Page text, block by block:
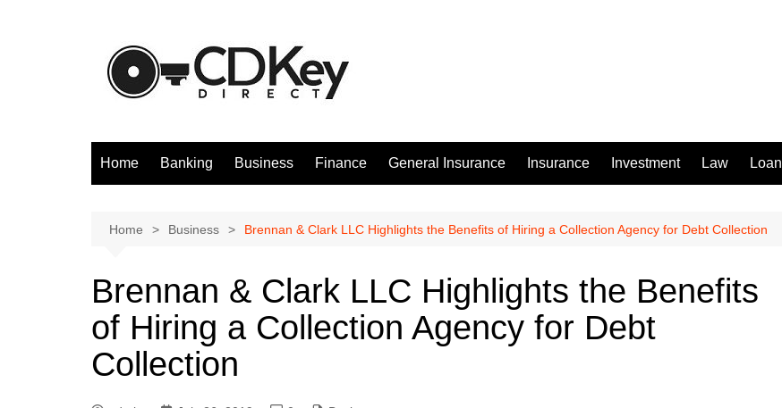
Home Banking Business Finance General Insurance Insurance Investment Law Loan
Home Business Brennan & Clark LLC Highlights the Benefits of Hiring a Collection Agency for Debt Collection
Brennan & Clark LLC Highlights the Benefits
of Hiring a Collection Agency for Debt
Collection